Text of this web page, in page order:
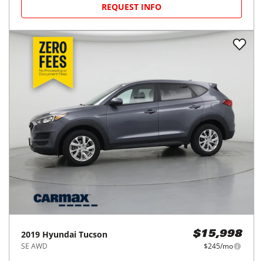
REQUEST INFO
2019 Hyundai Tucson
SE AWD
$15,998
$245/mo